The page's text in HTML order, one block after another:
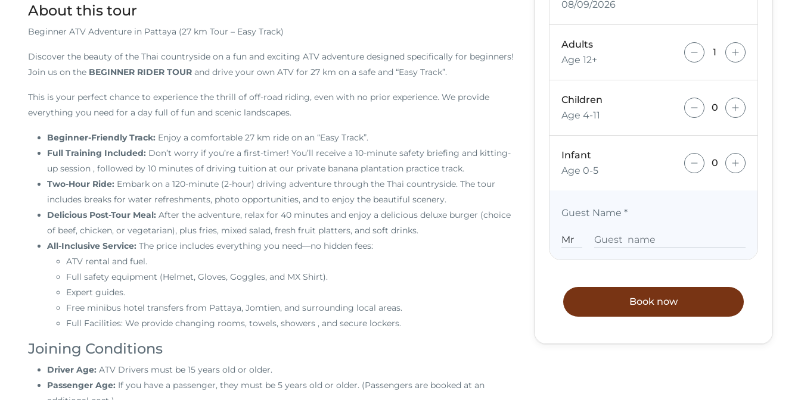
About this tour
Beginner ATV Adventure in Pattaya (27 km Tour – Easy Track)
Discover the beauty of the Thai countryside on a fun and exciting ATV adventure designed specifically for beginners!
Join us on the BEGINNER RIDER TOUR and drive your own ATV for 27 km on a safe and “Easy Track”.
This is your perfect chance to experience the thrill of off-road riding, even with no prior experience. We provide
everything you need for a day full of fun and scenic landscapes.
Beginner-Friendly Track: Enjoy a comfortable 27 km ride on an “Easy Track”.
Full Training Included: Don’t worry if you’re a first-timer! You’ll receive a 10-minute safety briefing and kitting-
up session , followed by 10 minutes of driving tuition at our private banana plantation practice track.
Two-Hour Ride: Embark on a 120-minute (2-hour) driving adventure through the Thai countryside. The tour
includes breaks for water refreshments, photo opportunities, and to enjoy the beautiful scenery.
Delicious Post-Tour Meal: After the adventure, relax for 40 minutes and enjoy a delicious deluxe burger (choice
of beef, chicken, or vegetarian), plus fries, mixed salad, fresh fruit platters, and soft drinks.
All-Inclusive Service: The price includes everything you need—no hidden fees:
ATV rental and fuel.
Full safety equipment (Helmet, Gloves, Goggles, and MX Shirt).
Expert guides.
Free minibus hotel transfers from Pattaya, Jomtien, and surrounding local areas.
Full Facilities: We provide changing rooms, towels, showers , and secure lockers.
Joining Conditions
Driver Age: ATV Drivers must be 15 years old or older.
Passenger Age: If you have a passenger, they must be 5 years old or older. (Passengers are booked at an
08/09/2026
Adults
Age 12+
Children
Age 4-11
Infant
Age 0-5
Guest Name *
Book now